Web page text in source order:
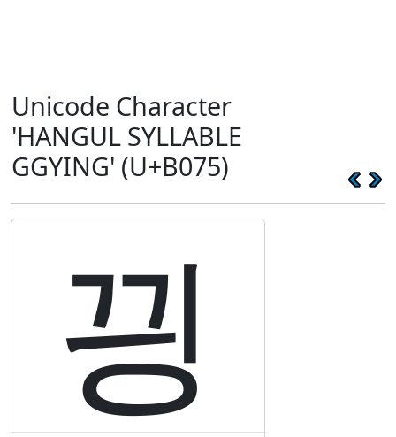
Unicode Character
'HANGUL SYLLABLE
GGYING' (U+B075)
끵